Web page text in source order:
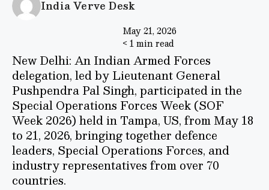
India Verve Desk
May 21, 2026
< 1 min read
New Delhi: An Indian Armed Forces
delegation, led by Lieutenant General
Pushpendra Pal Singh, participated in the
Special Operations Forces Week (SOF
Week 2026) held in Tampa, US, from May 18
to 21, 2026, bringing together defence
leaders, Special Operations Forces, and
industry representatives from over 70
countries.